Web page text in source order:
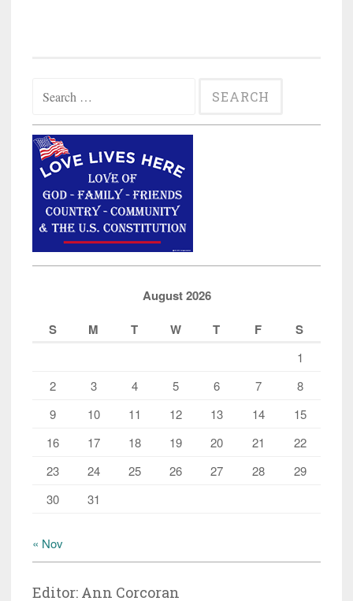
for:
August 2026
S
M T W T F S
1
2
3 4 5 6 7
8
9
10 11 12 13 14
15
16
17 18 19 20 21
22
23
24 25 26 27 28
29
30
31
« Nov
Editor: Ann Corcoran